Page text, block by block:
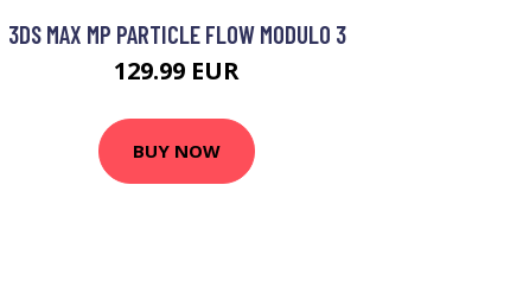
3DS MAX MP PARTICLE FLOW MODULO 3
129.99 EUR
BUY NOW